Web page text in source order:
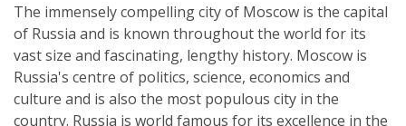
The immensely compelling city of Moscow is the capital
of Russia and is known throughout the world for its
vast size and fascinating, lengthy history. Moscow is
Russia's centre of politics, science, economics and
culture and is also the most populous city in the
country. Russia is world famous for its excellence in the